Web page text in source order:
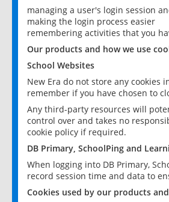
managing a user's login session
making the login process easier
remembering activities that you
Our products and how we use
School Websites
New Era do not store any
remember if you have chosen to
Any third-party resources will
control over and takes no
cookie policy if required.
DB Primary, SchoolPing and
When logging into DB Primary,
record session time and data to
Cookies used by our products